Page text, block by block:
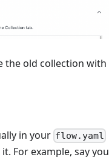
the old collection with
in your flow.yaml
For example, say you